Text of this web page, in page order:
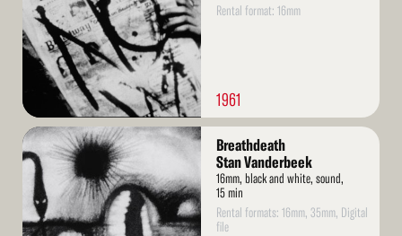
Rental format: 16mm
1961
Read
More
Breathdeath
Stan Vanderbeek
16mm, black and white, sound,
15 min
Rental formats: 16mm, 35mm, Digital
file